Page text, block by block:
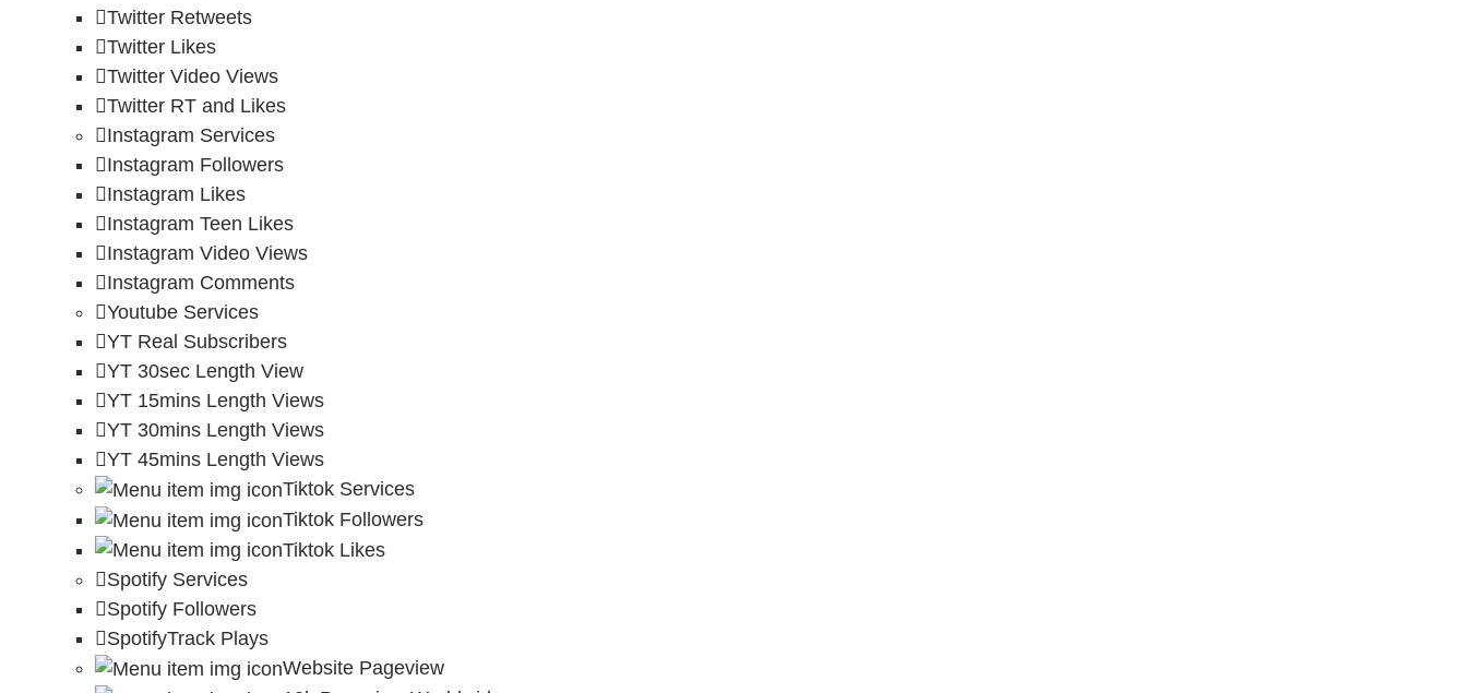
Twitter Retweets
Twitter Likes
Twitter Video Views
Twitter RT and Likes
Instagram Services
Instagram Followers
Instagram Likes
Instagram Teen Likes
Instagram Video Views
Instagram Comments
Youtube Services
YT Real Subscribers
YT 30sec Length View
YT 15mins Length Views
YT 30mins Length Views
YT 45mins Length Views
Tiktok Services
Tiktok Followers
Tiktok Likes
Spotify Services
Spotify Followers
SpotifyTrack Plays
Website Pageview